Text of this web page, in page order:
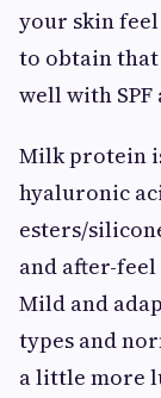
your skin
to obtain that
well with SPF
Milk protein
hyaluronic
esters/
and after-
Mild and
types and
a little more